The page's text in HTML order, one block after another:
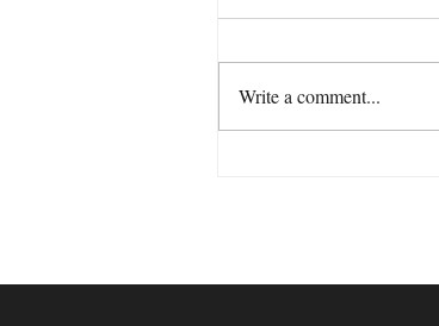
"Trust"
Write a comment...